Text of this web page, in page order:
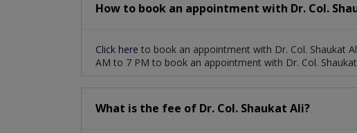
How to book an appointment with Dr. Col.
Click here to book an appointment with Dr. Col. Shaukat
AM to 7 PM to book an appointment with Dr. Col.
What is the fee of Dr. Col. Shaukat Ali?